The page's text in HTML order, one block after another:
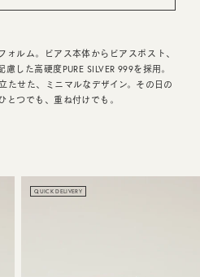
ォルム。ピアス本体からピアスポスト、
した高硬度PURE SILVER 999を採用。
たせた、ミニマルなデザイン。その日の
とつでも、重ね付けでも。
QUICK DELIVERY